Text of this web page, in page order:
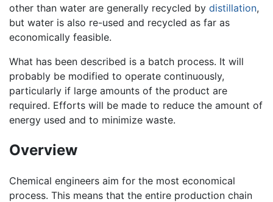
other than water are generally recycled by distillation,
but water is also re-used and recycled as far as
economically feasible.
What has been described is a batch process. It will
probably be modified to operate continuously,
particularly if large amounts of the product are
required. Efforts will be made to reduce the amount of
energy used and to minimize waste.
Overview
Chemical engineers aim for the most economical
process. This means that the entire production chain